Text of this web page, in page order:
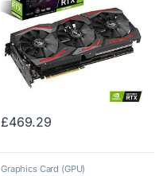
£469.29
Graphics Card (GPU)